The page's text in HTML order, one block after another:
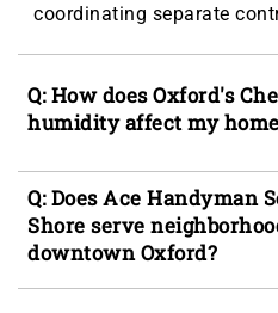
coordinating separate
Q: How does Oxford's
humidity affect my
A: The year-round
moisture into wood door
floor planks, causing
their frames while floors
Q: Does Ace Handyman
Shore serve
downtown Oxford?
A: Yes, Ace Handyman